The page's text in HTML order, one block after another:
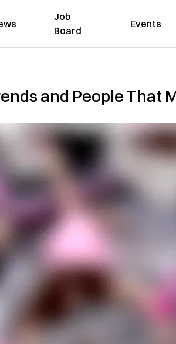
Job
Board
Events
and People That